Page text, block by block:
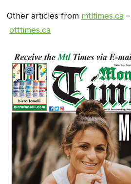
Other articles from mtltimes.ca –
otttimes.ca